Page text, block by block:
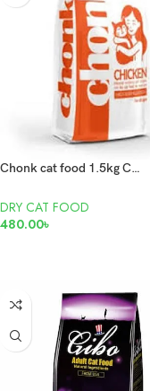
Chonk cat food 1.5kg Chicken
DRY CAT FOOD
480.00৳